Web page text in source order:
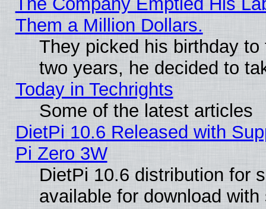
Them a Million Dollars.
They picked his birthday
two years, he decided to
Today in Techrights
Some of the latest articles
DietPi 10.6 Released with
Pi Zero 3W
DietPi 10.6 distribution for
available for download